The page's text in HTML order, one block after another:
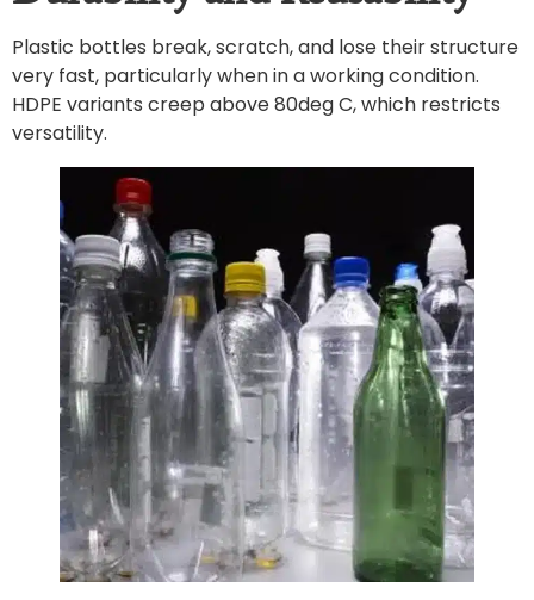
Plastic bottles break, scratch, and lose their structure
very fast, particularly when in a working condition.
HDPE variants creep above 80deg C, which restricts
versatility.